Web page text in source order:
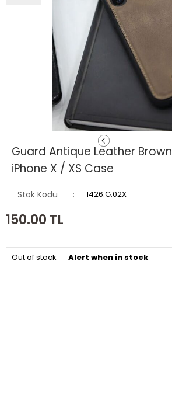
Guard Antique Leather Brown
iPhone X / XS Case
Stok Kodu 1426.G.02X
150.00 TL
Out of stock Alert when in stock